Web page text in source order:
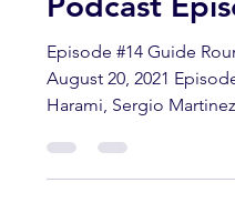
Guy Jeans
Apr 16, 2021
1 min
Kern River
Podcast